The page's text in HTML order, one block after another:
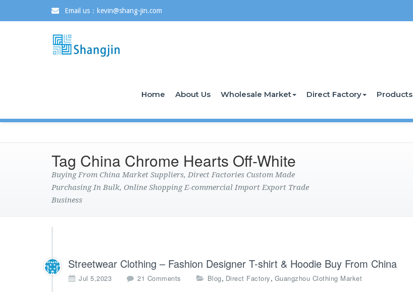
Email us：kevin@shang-jin.com
Home About Us Wholesale Market Direct Factory Products
Tag China Chrome Hearts Off-White
Buying From China Market Suppliers, Direct Factories Custom Made
Purchasing In Bulk, Online Shopping E-commercial Import Export Trade
Business
Streetwear Clothing – Fashion Designer T-shirt & Hoodie Buy From China
Jul 5,2023 21 Comments Blog, Direct Factory, Guangzhou Clothing Market